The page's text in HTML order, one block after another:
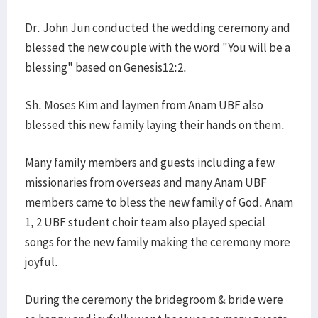
Dr. John Jun conducted the wedding ceremony and
blessed the new couple with the word "You will be a
blessing" based on Genesis12:2.
Sh. Moses Kim and laymen from Anam UBF also
blessed this new family laying their hands on them.
Many family members and guests including a few
missionaries from overseas and many Anam UBF
members came to bless the new family of God. Anam
1, 2 UBF student choir team also played special
songs for the new family making the ceremony more
joyful.
During the ceremony the bridegroom & bride were